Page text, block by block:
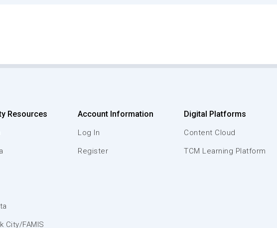
Resources
City/FAMIS
Account Information
Log In
Register
Digital Platforms
Content Cloud
TCM Learning Platform